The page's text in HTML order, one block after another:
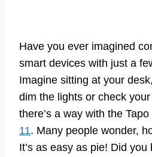
Have you ever imagined
smart devices with just a
Imagine sitting at your
dim the lights or check
there’s a way with the Tapo
11. Many people wonder,
It’s as easy as pie! Did